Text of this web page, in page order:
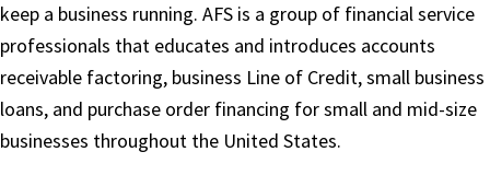
keep a business running. AFS is a group of financial service
professionals that educates and introduces accounts
receivable factoring, business Line of Credit, small business
loans, and purchase order financing for small and mid-size
businesses throughout the United States.